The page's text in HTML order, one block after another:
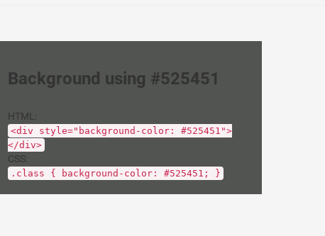
Background using #525451
HTML:
<div style="background-color: #525451">
</div>
CSS:
.class { background-color: #525451; }